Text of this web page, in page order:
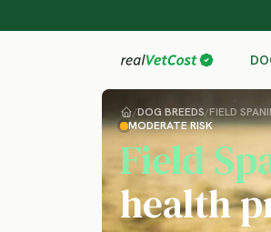
/DOG BREEDS/FIELD
MODERATE RISK
Field
health